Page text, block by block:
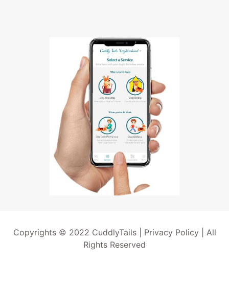
Copyrights © 2022 CuddlyTails | Privacy Policy| All
Rights Reserved